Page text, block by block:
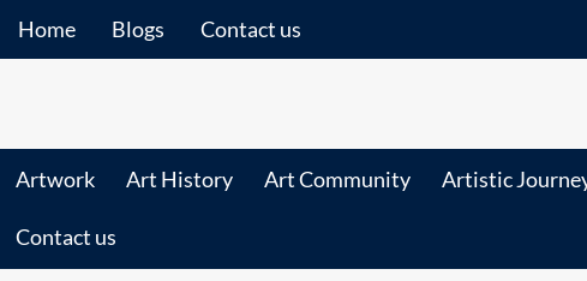
Home Blogs Contact us
Artwork Art History Art Community Artistic
Contact us